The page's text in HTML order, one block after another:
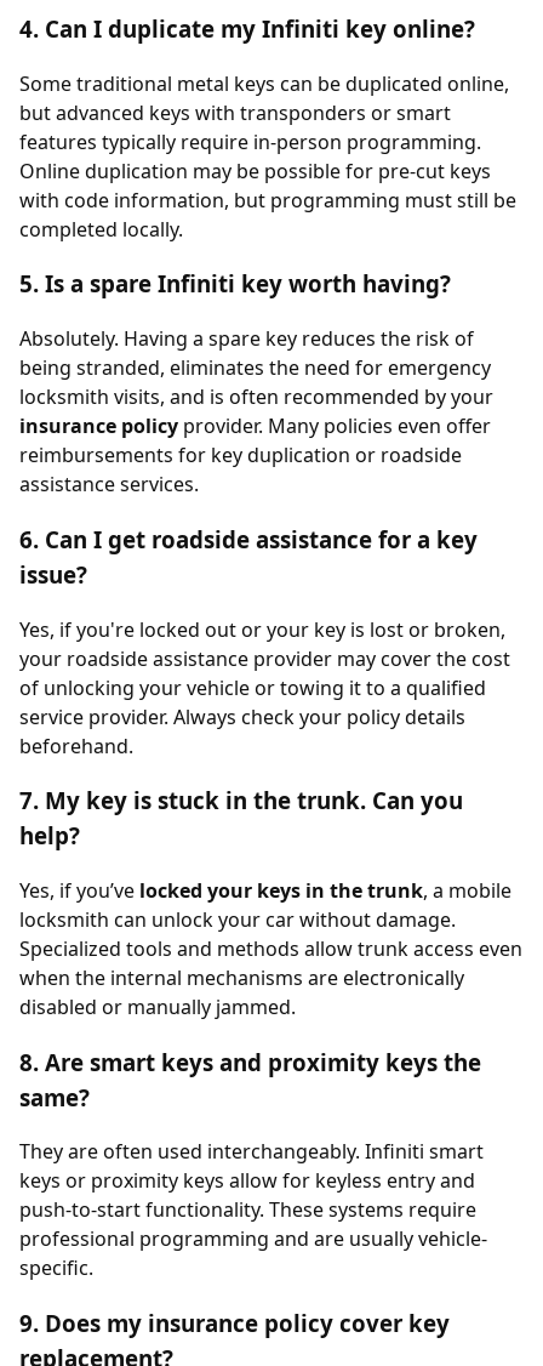
4. Can I duplicate my Infiniti key online?
Some traditional metal keys can be duplicated online,
but advanced keys with transponders or smart
features typically require in-person programming.
Online duplication may be possible for pre-cut keys
with code information, but programming must still be
completed locally.
5. Is a spare Infiniti key worth having?
Absolutely. Having a spare key reduces the risk of
being stranded, eliminates the need for emergency
locksmith visits, and is often recommended by your
insurance policy provider. Many policies even offer
reimbursements for key duplication or roadside
assistance services.
6. Can I get roadside assistance for a key
issue?
Yes, if you're locked out or your key is lost or broken,
your roadside assistance provider may cover the cost
of unlocking your vehicle or towing it to a qualified
service provider. Always check your policy details
beforehand.
7. My key is stuck in the trunk. Can you
help?
Yes, if you’ve locked your keys in the trunk, a mobile
locksmith can unlock your car without damage.
Specialized tools and methods allow trunk access even
when the internal mechanisms are electronically
disabled or manually jammed.
8. Are smart keys and proximity keys the
same?
They are often used interchangeably. Infiniti smart
keys or proximity keys allow for keyless entry and
push-to-start functionality. These systems require
professional programming and are usually vehicle-
specific.
9. Does my insurance policy cover key
replacement?